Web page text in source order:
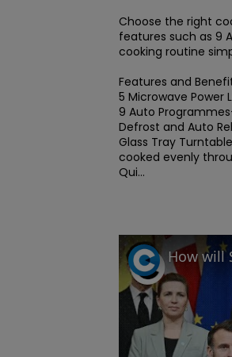
Choose the right
features such as 9
cooking routine
Features and
5 Microwave
9 Auto
Defrost and Auto
Glass Tray
cooked evenly
Qui...